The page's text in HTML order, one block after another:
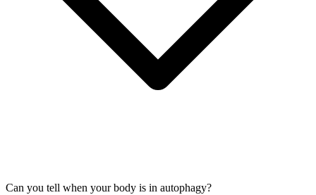
Can you tell when your body is in autophagy?